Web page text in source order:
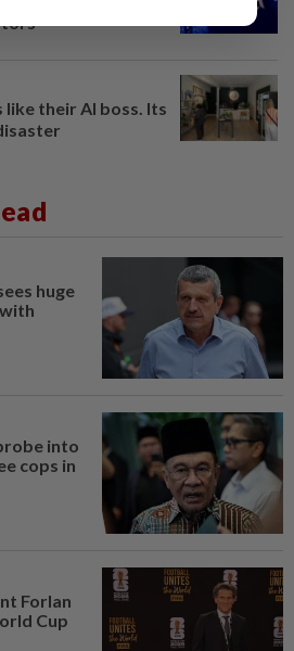
like their AI boss. Its
huge
into
cops in
Forlan
Cup